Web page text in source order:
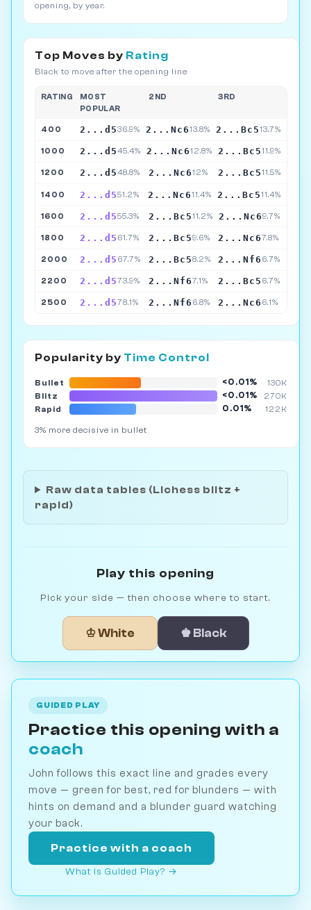
opening, by year.
Top Moves by Rating
Black to move after the opening line
RATING
MOST
POPULAR
2ND 3RD
400 2...d536.9% 2...Nc613.8% 2...Bc513.7%
1000 2...d545.4% 2...Nc612.8% 2...Bc511.9%
1200 2...d548.8% 2...Nc612% 2...Bc511.5%
1400 2...d551.2% 2...Nc611.4% 2...Bc511.4%
1600 2...d555.3% 2...Bc511.2% 2...Nc69.7%
1800 2...d5 61.7% 2...Bc59.6% 2...Nc67.8%
2000 2...d5 67.7% 2...Bc58.2% 2...Nf6 6.7%
2200 2...d573.9% 2...Nf67.1% 2...Bc5 6.7%
2500 2...d578.1% 2...Nf6 6.8% 2...Nc6 6.1%
Popularity by Time Control
Bullet <0.01%
130K
Blitz
<0.01%
270K
Rapid
0.01% 122K
3% more decisive in bullet
Raw data tables (Lichess blitz +
rapid)
Play this opening
Pick your side — then choose where to start.
♔ White ♚ Black
GUIDED PLAY
Practice this opening with a
coach
John follows this exact line and grades every
move — green for best, red for blunders — with
hints on demand and a blunder guard watching
your back.
Practice with a coach
What is Guided Play? →